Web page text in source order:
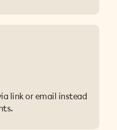
link or email instead